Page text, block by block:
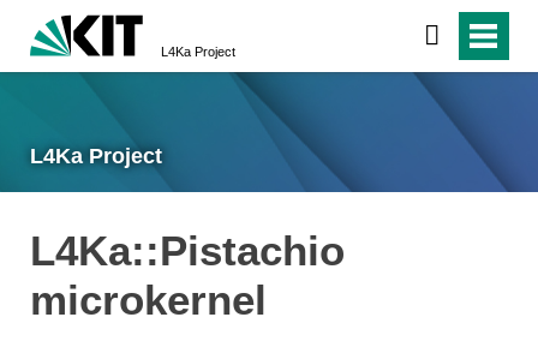
L4Ka Project
L4Ka Project
L4Ka::Pistachio
microkernel